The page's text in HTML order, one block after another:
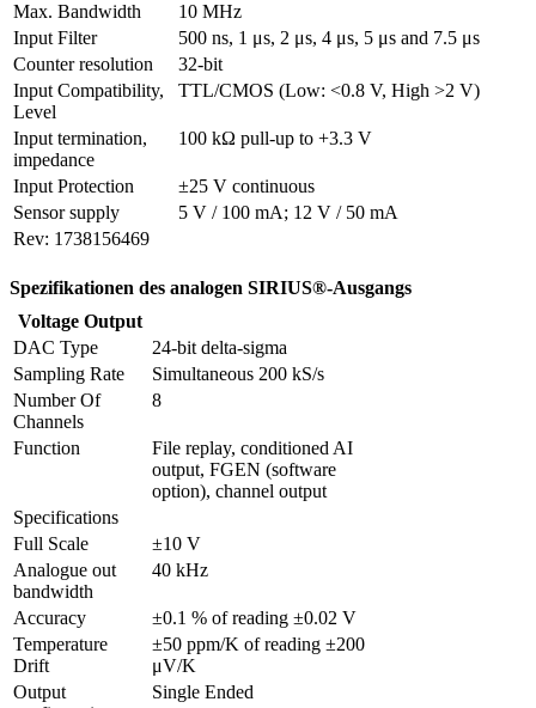
Max. Bandwidth
10 MHz
Input Filter
500 ns, 1 μs, 2 μs, 4 μs, 5 μs and 7.5 μs
Counter resolution
32-bit
Input Compatibility,
Level
TTL/CMOS (Low: <0.8 V, High >2 V)
Input termination,
impedance
100 kΩ pull-up to +3.3 V
Input Protection
±25 V continuous
Sensor supply
5 V / 100 mA; 12 V / 50 mA
Rev: 1738156469
Spezifikationen des analogen SIRIUS®-Ausgangs
Voltage Output
DAC Type
24-bit delta-sigma
Sampling Rate
Simultaneous 200 kS/s
Number Of
Channels
8
Function
File replay, conditioned AI
output, FGEN (software
option), channel output
Specifications
Full Scale
±10 V
Analogue out
bandwidth
40 kHz
Accuracy
±0.1 % of reading ±0.02 V
Temperature
Drift
±50 ppm/K of reading ±200
μV/K
Output
Single Ended